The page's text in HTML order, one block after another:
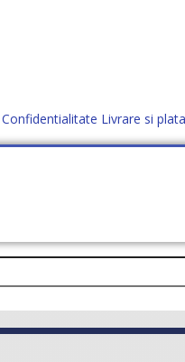
Confidentialitate Livrare si plata
Cum comanzi?
HARTĂ SITE DESPRE NOI